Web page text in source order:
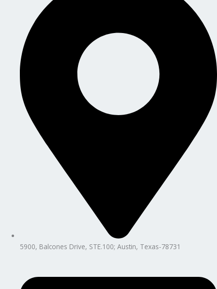
5900, Balcones Drive, STE.100; Austin, Texas-78731